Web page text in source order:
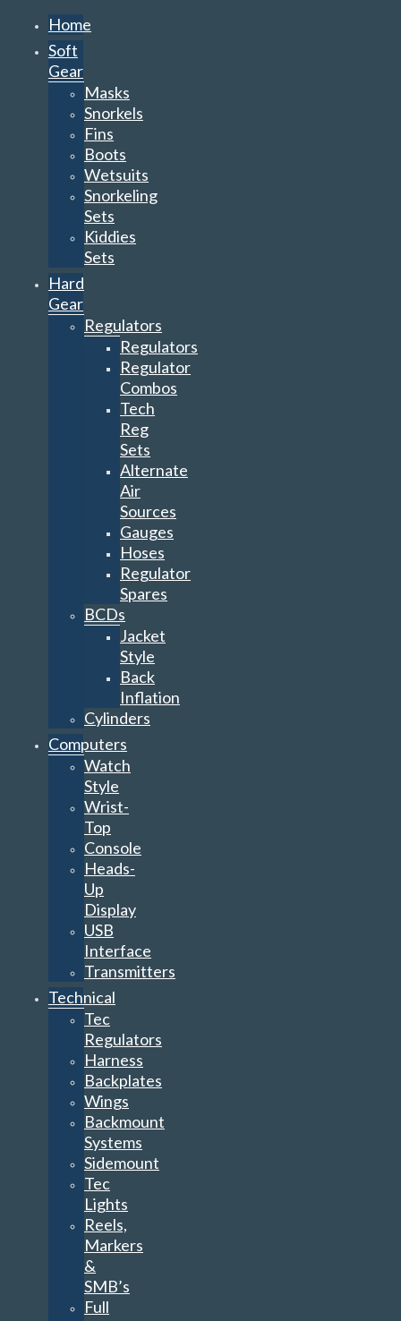
Home
Soft
Gear
Masks
Snorkels
Fins
Boots
Wetsuits
Snorkeling
Sets
Kiddies
Sets
Hard
Gear
Regulators
Regulators
Regulator
Combos
Tech
Reg
Sets
Alternate
Air
Sources
Gauges
Hoses
Regulator
Spares
BCDs
Jacket
Style
Back
Inflation
Cylinders
Computers
Watch
Style
Wrist-
Top
Console
Heads-
Up
Display
USB
Interface
Transmitters
Technical
Tec
Regulators
Harness
Backplates
Wings
Backmount
Systems
Sidemount
Tec
Lights
Reels,
Markers
&
SMB’s
Full